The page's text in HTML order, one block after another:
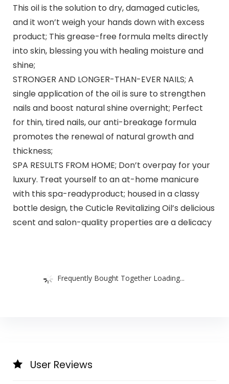
This oil is the solution to dry, damaged cuticles,
and it won’t weigh your hands down with excess
product; This grease-free formula melts directly
into skin, blessing you with healing moisture and
shine;
STRONGER AND LONGER-THAN-EVER NAILS; A
single application of the oil is sure to strengthen
nails and boost natural shine overnight; Perfect
for thin, tired nails, our anti-breakage formula
promotes the renewal of natural growth and
thickness;
SPA RESULTS FROM HOME; Don’t overpay for your
luxury. Treat yourself to an at-home manicure
with this spa-readyproduct; housed in a classy
bottle design, the Cuticle Revitalizing Oil’s delicious
scent and salon-quality properties are a delicacy
Frequently Bought Together Loading...
User Reviews